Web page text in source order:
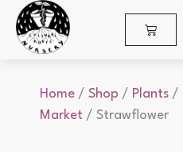
Home / Shop / Plants /
Market / Strawflower